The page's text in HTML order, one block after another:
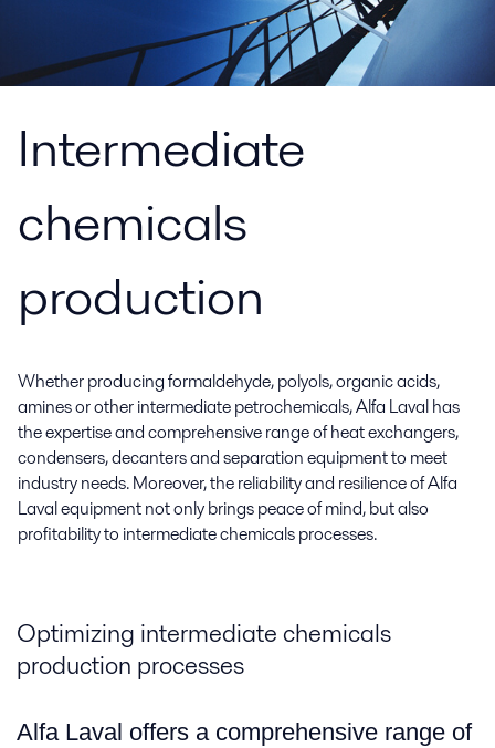
Intermediate
chemicals
production
Whether producing formaldehyde, polyols, organic acids,
amines or other intermediate petrochemicals, Alfa Laval has
the expertise and comprehensive range of heat exchangers,
condensers, decanters and separation equipment to meet
industry needs. Moreover, the reliability and resilience of Alfa
Laval equipment not only brings peace of mind, but also
profitability to intermediate chemicals processes.
Optimizing intermediate chemicals
production processes
Alfa Laval offers a comprehensive range of